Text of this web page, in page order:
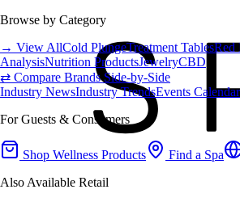
Browse by Category
→ View AllCold PlungeTreatment TablesRed
AnalysisNutrition ProductsJewelryCBD
⇄ Compare Brands Side-by-Side
Industry NewsIndustry TrendsEvents Calendar
For Guests & Consumers
Shop Wellness Products Find a Spa
Also Available Retail